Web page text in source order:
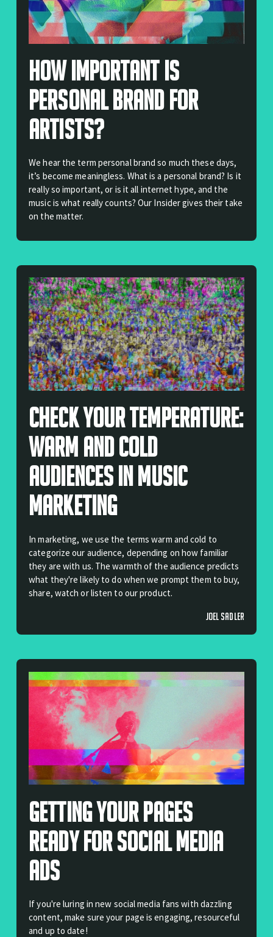
How Important Is
Personal Brand For
Artists?
We hear the term personal brand so much these days,
it’s become meaningless. What is a personal brand? Is it
really so important, or is it all internet hype, and the
music is what really counts? Our Insider gives their take
on the matter.
Check Your Temperature:
Warm And Cold
Audiences In Music
Marketing
In marketing, we use the terms warm and cold to
categorize our audience, depending on how familiar
they are with us. The warmth of the audience predicts
what they're likely to do when we prompt them to buy,
share, watch or listen to our product.
JOEL SADLER
Getting Your Pages
Ready For Social Media
Ads
If you're luring in new social media fans with dazzling
content, make sure your page is engaging, resourceful
and up to date!